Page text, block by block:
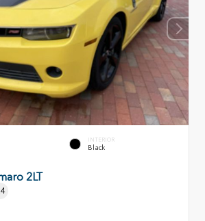
INTERIOR
Black
2LT